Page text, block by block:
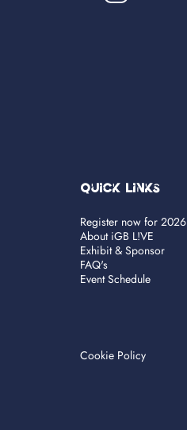
Quick Links
Register now for 2026
About iGB L!VE
Exhibit & Sponsor
FAQ's
Event Schedule
Cookie Policy